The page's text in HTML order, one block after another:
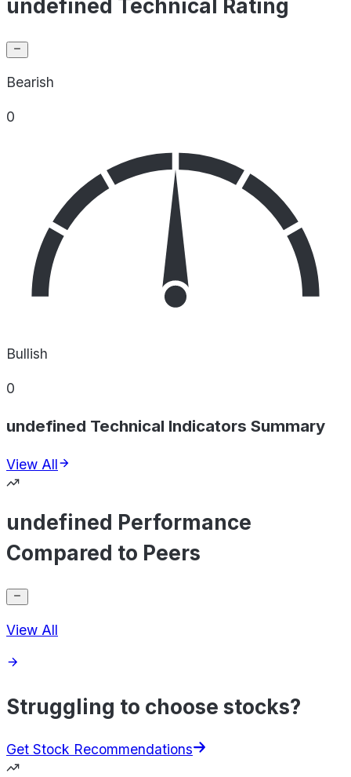
undefined Technical Rating
Bearish
0
Bullish
0
undefined Technical Indicators Summary
View All
undefined Performance
Compared to Peers
View All
Struggling to choose stocks?
Get Stock Recommendations